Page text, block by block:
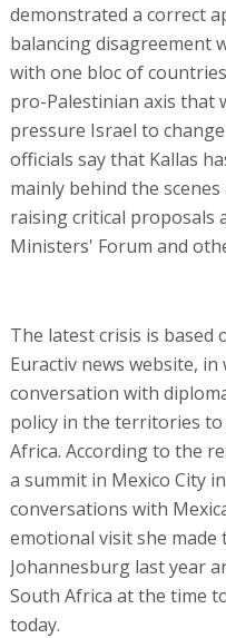
demonstrated a correct
balancing disagreement
with one bloc of
pro-Palestinian axis that
pressure Israel to
officials say that Kallas
mainly behind the
raising critical proposals
Ministers' Forum and
The latest crisis is
Euractiv news website, in
conversation with
policy in the territories
Africa. According to the
a summit in Mexico City
conversations with
emotional visit she
Johannesburg last year
South Africa at the time
today.